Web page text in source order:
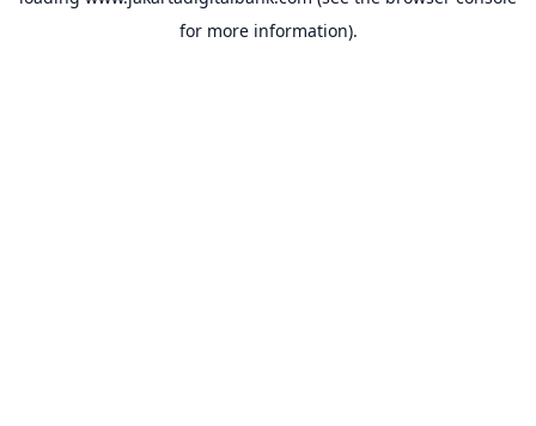
for more information).